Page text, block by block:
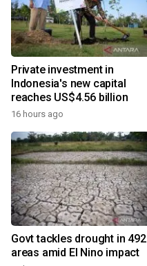
Private investment in
Indonesia's new capital
reaches US$4.56 billion
16 hours ago
Govt tackles drought in 492
areas amid El Nino impact